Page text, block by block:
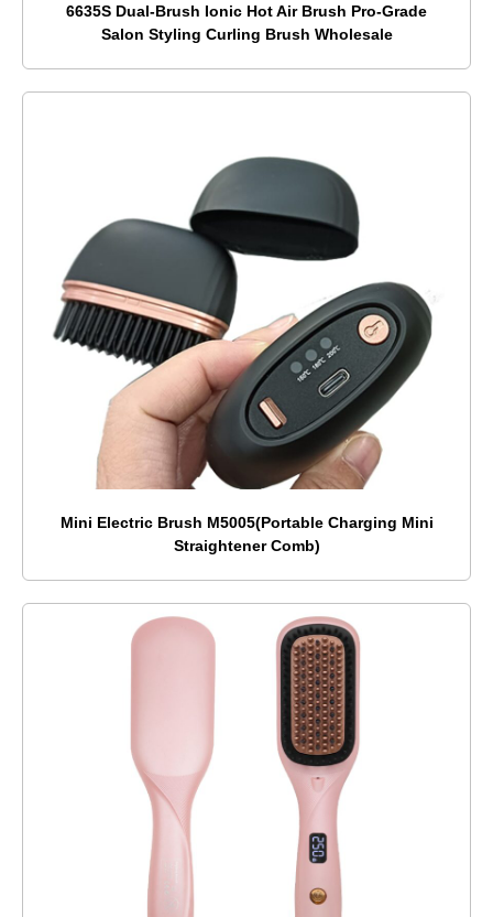
6635S Dual-Brush Ionic Hot Air Brush Pro-Grade
Salon Styling Curling Brush Wholesale
Mini Electric Brush M5005(Portable Charging Mini
Straightener Comb)